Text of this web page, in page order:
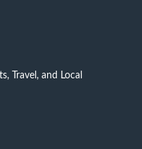
Travel, and Local